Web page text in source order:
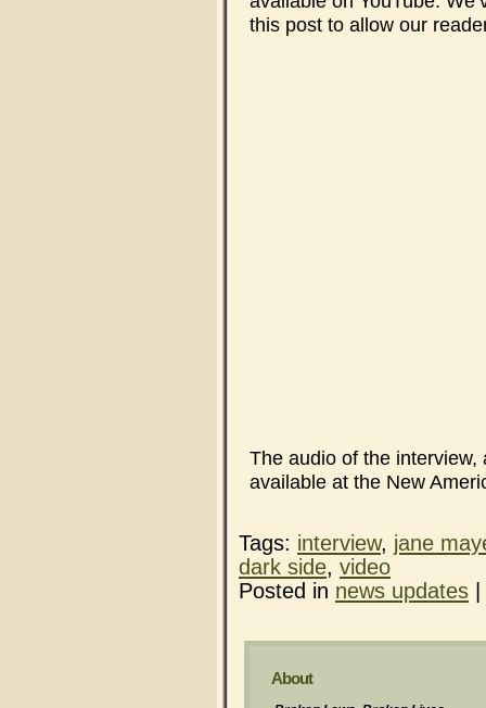
this post to allow our
The audio of the
available at the New
Tags: interview, jane
dark side, video
Posted in news updates
About